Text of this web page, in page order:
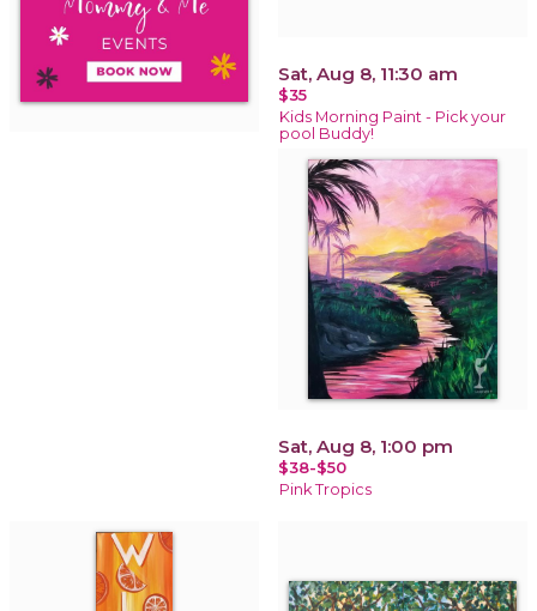
Sat, Aug 8, 11:30 am
$35
Kids Morning Paint - Pick your
pool Buddy!
Sat, Aug 8, 1:00 pm
$38-$50
Pink Tropics